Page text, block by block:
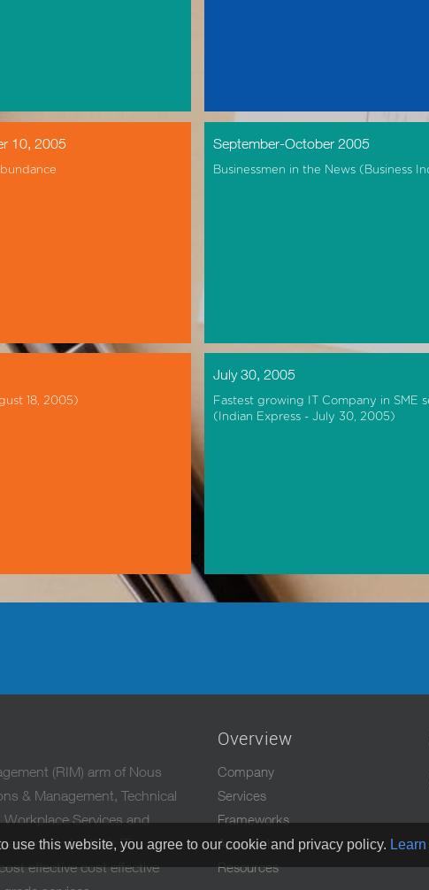
10, 2005 September-October 2005
Businessmen in the News (Business
18, 2005)
July 30, 2005
Fastest growing IT Company in SME
(Indian Express - July 30, 2005)
(RIM) arm of Nous
& Management, Technical
Services and
maximize their IT
effective cost effective
Overview
Company
Services
Frameworks
Approach
Resources
use this website, you agree to our cookie and privacy policy.